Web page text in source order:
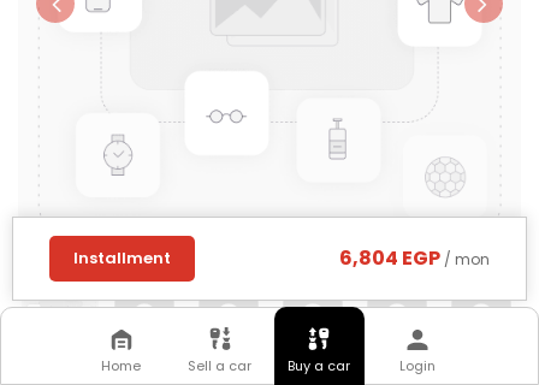
Installment 6,804 EGP / mon
Home Sell a car Buy a car Login